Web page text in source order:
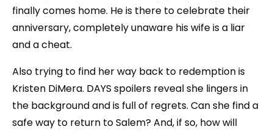
finally comes home. He is there to celebrate their
anniversary, completely unaware his wife is a liar
and a cheat.
Also trying to find her way back to redemption is
Kristen DiMera. DAYS spoilers reveal she lingers in
the background and is full of regrets. Can she find a
safe way to return to Salem? And, if so, how will